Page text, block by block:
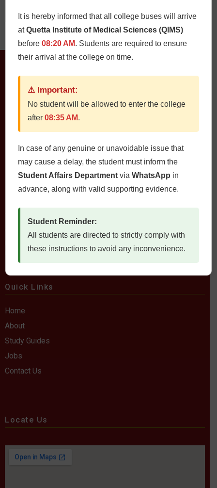
Contact Us
QIMS، Chiltan Rd, Quetta Cantonment, Quetta, Balochistan
Postal Code: 87300
0812822472
Email: qims.edu.pk@gmail.com admin@qims.edu.pk
Quick Links
Home
About
Study Guides
Jobs
Contact Us
Locate Us
It is hereby informed that all college buses will arrive
atQuetta Institute of Medical Sciences (QIMS)
before08:20 AM. Students are required to ensure
their arrival at the college on time.
⚠ Important:
No student will be allowed to enter the college
after08:35 AM.
In case of any genuine or unavoidable issue that
may cause a delay, the student must inform the
Student Affairs DepartmentviaWhatsApp in
advance, along with valid supporting evidence.
Student Reminder:
All students are directed to strictly comply with
these instructions to avoid any inconvenience.